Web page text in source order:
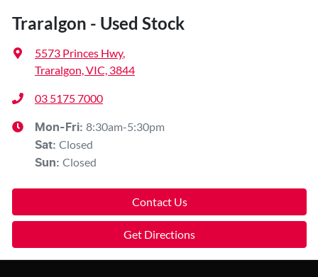
Traralgon - Used Stock
5573 Princes Hwy,
Traralgon, VIC, 3844
03 5175 7000
Mon-Fri: 8:30am-5:30pm
Sat: Closed
Sun: Closed
Contact Us
Get Directions